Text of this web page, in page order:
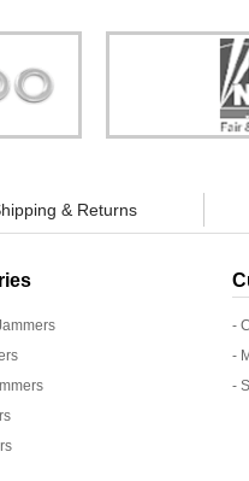
"You can
tracking
& Returns
-
-
-